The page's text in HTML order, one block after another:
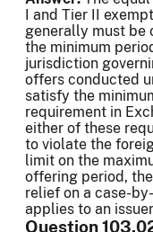
I and Tier II
generally must be
the minimum
jurisdiction
offers conducted
satisfy the
requirement in
either of these
to violate the
limit on the
offering period,
relief on a case-
applies to an
Question